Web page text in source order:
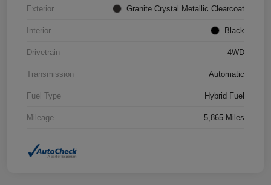
Exterior Granite Crystal Metallic Clearcoat
Interior Black
Drivetrain 4WD
Transmission Automatic
Fuel Type Hybrid Fuel
Mileage 5,865 Miles